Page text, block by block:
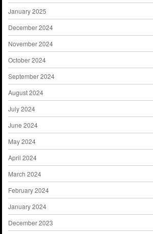
January 2025
December 2024
November 2024
October 2024
September 2024
August 2024
July 2024
June 2024
May 2024
April 2024
March 2024
February 2024
January 2024
December 2023